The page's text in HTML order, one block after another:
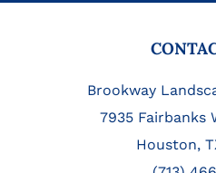
Brookway
7935 Fairbanks
Houston,